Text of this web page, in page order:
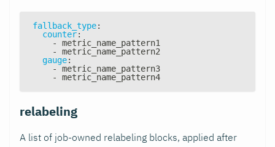
fallback_type:
counter:
-
metric_name_pattern1
-
metric_name_pattern2
gauge:
-
metric_name_pattern3
-
metric_name_pattern4
relabeling
A list of job-owned relabeling blocks, applied after